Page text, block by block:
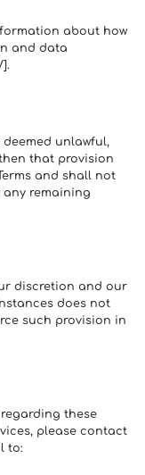
about how
and data
].
deemed unlawful,
that provision
and shall not
remaining
discretion and our
does not
such provision in
these
please contact
to: